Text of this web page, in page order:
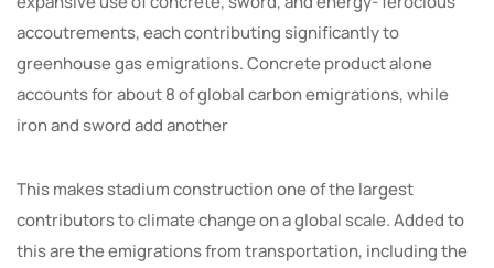
accoutrements, each contributing significantly to
greenhouse gas emigrations. Concrete product alone
accounts for about 8 of global carbon emigrations, while
iron and sword add another
This makes stadium construction one of the largest
contributors to climate change on a global scale. Added to
this are the emigrations from transportation, including the